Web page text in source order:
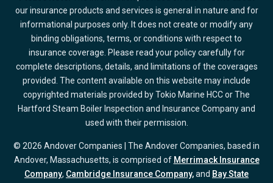
our insurance products and services is general in nature and for
informational purposes only. It does not create or modify any
binding obligations, terms, or conditions with respect to
insurance coverage. Please read your policy carefully for
complete descriptions, details, and limitations of the coverages
provided. The content available on this website may include
copyrighted materials provided by Tokio Marine HCC or The
Hartford Steam Boiler Inspection and Insurance Company and
used with their permission.
© 2026 Andover Companies | The Andover Companies, based in
Andover, Massachusetts, is comprised of Merrimack Insurance
Company, Cambridge Insurance Company,and Bay State